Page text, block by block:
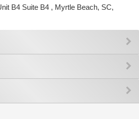
B4 Suite B4 , Myrtle Beach, SC,